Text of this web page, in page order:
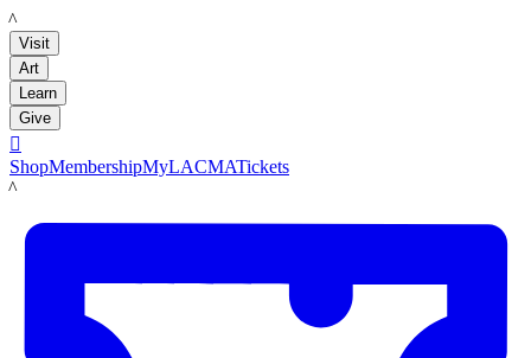
LACMA
Visit
Art
Learn
Give

ShopMembershipMyLACMATickets
LACMA